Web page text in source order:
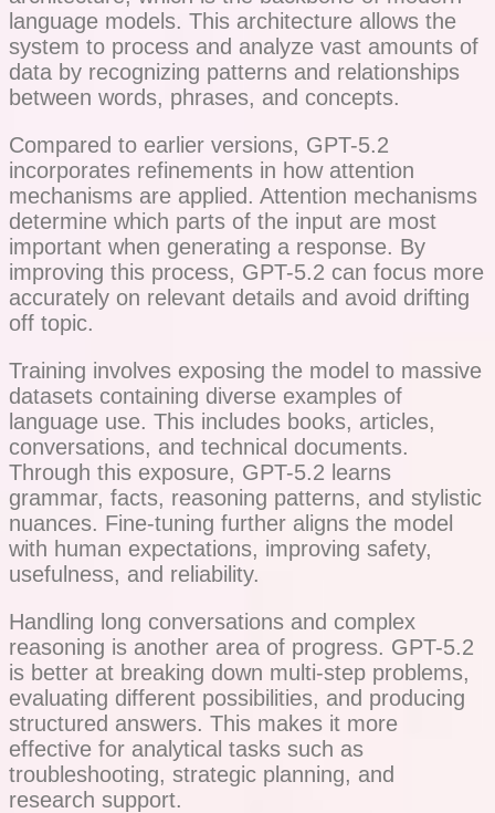
language models. This architecture allows the
system to process and analyze vast amounts of
data by recognizing patterns and relationships
between words, phrases, and concepts.
Compared to earlier versions, GPT-5.2
incorporates refinements in how attention
mechanisms are applied. Attention mechanisms
determine which parts of the input are most
important when generating a response. By
improving this process, GPT-5.2 can focus more
accurately on relevant details and avoid drifting
off topic.
Training involves exposing the model to massive
datasets containing diverse examples of
language use. This includes books, articles,
conversations, and technical documents.
Through this exposure, GPT-5.2 learns
grammar, facts, reasoning patterns, and stylistic
nuances. Fine-tuning further aligns the model
with human expectations, improving safety,
usefulness, and reliability.
Handling long conversations and complex
reasoning is another area of progress. GPT-5.2
is better at breaking down multi-step problems,
evaluating different possibilities, and producing
structured answers. This makes it more
effective for analytical tasks such as
troubleshooting, strategic planning, and
research support.